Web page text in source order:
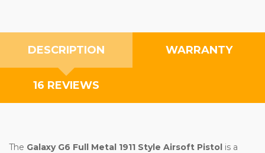
DESCRIPTION WARRANTY
16 REVIEWS
The Galaxy G6 Full Metal 1911 Style Airsoft Pistol is a